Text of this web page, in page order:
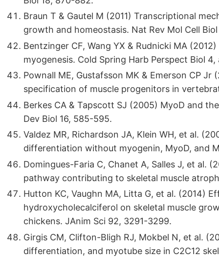
Braun T & Gautel M (2011) Transcriptional
growth and homeostasis. Nat Rev Mol Cell
Bentzinger CF, Wang YX & Rudnicki MA
myogenesis. Cold Spring Harb Perspect Biol
Pownall ME, Gustafsson MK & Emerson CP
specification of muscle progenitors in
Berkes CA & Tapscott SJ (2005) MyoD and
Dev Biol 16, 585-595.
Valdez MR, Richardson JA, Klein WH, et al.
differentiation without myogenin, MyoD, and
Domingues-Faria C, Chanet A, Salles J, et al.
pathway contributing to skeletal muscle
Hutton KC, Vaughn MA, Litta G, et al. (2014)
hydroxycholecalciferol on skeletal muscle
chickens. JAnim Sci 92, 3291-3299.
Girgis CM, Clifton-Bligh RJ, Mokbel N, et al.
differentiation, and myotube size in C2C12